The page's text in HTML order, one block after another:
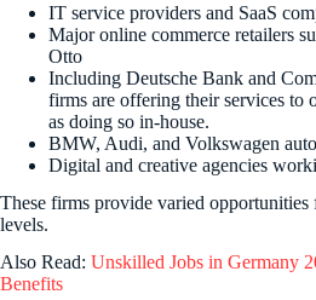
IT service providers and SaaS
Major online commerce retailers
Otto
Including Deutsche Bank and
firms are offering their services to
as doing so in-house.
BMW, Audi, and Volkswagen
Digital and creative agencies
These firms provide varied opportunities
levels.
Also Read: Unskilled Jobs in Germany
Benefits